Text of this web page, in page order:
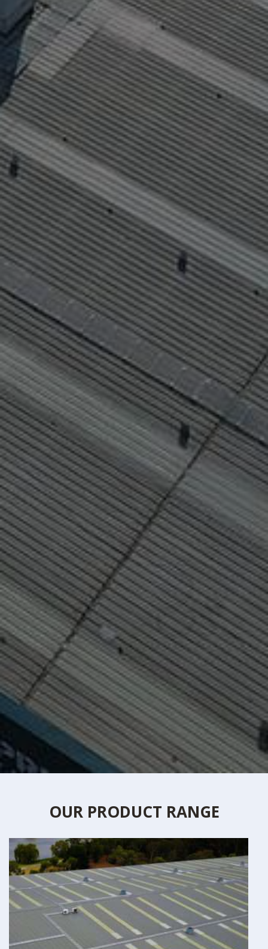
OUR PRODUCT RANGE